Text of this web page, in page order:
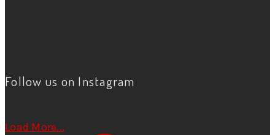
Follow us on Instagram
Load More...